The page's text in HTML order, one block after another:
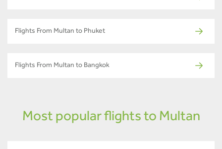
Flights From Multan to Phuket
Flights From Multan to Bangkok
Most popular flights to Multan